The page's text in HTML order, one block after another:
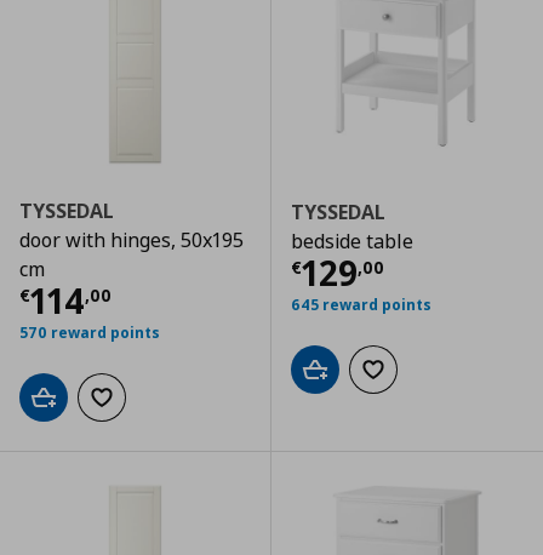
TYSSEDAL
door with hinges, 50x195
cm
€114,00
Τρέχουσα τιμή € 114,00
570 reward points
Add to cartAdd to wishlist
TYSSEDAL
bedside table
€129,00
Τρέχουσα
645 reward points
Add to cartAdd to wishlist